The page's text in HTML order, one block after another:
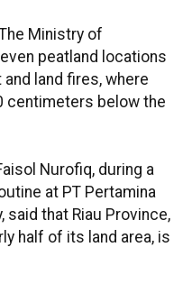
Ministry of
peatland locations
land fires, where
centimeters below the
Nurofiq, during a
at PT Pertamina
said that Riau Province,
half of its land area, is